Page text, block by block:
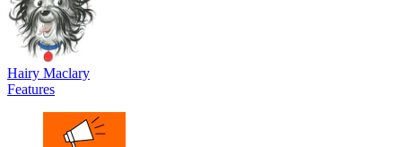
Hairy Maclary
Features